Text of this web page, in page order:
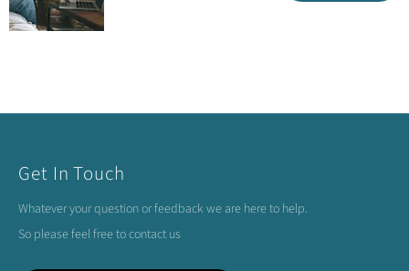
Get In Touch
Whatever your question or feedback we are here to help.
So please feel free to contact us